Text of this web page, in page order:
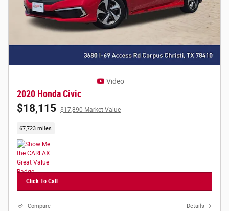
Video
2020 Honda Civic
$18,115 $17,890 Market Value
67,723 miles
Click To Call
Compare Details